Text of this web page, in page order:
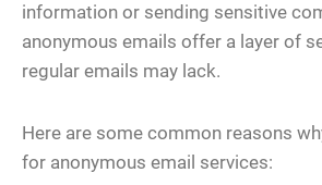
information or sending sensitive
anonymous emails offer a layer of
regular emails may lack.
Here are some common reasons
for anonymous email services: